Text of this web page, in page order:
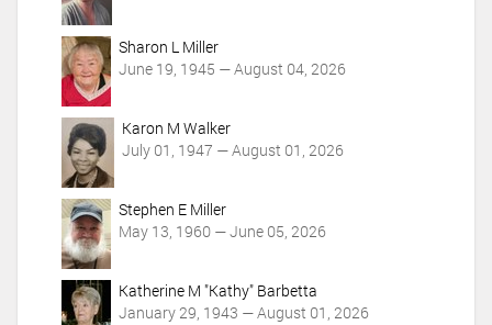
Sharon L Miller
June 19, 1945 — August 04, 2026
Karon M Walker
July 01, 1947 — August 01, 2026
Stephen E Miller
May 13, 1960 — June 05, 2026
Katherine M "Kathy" Barbetta
January 29, 1943 — August 01, 2026